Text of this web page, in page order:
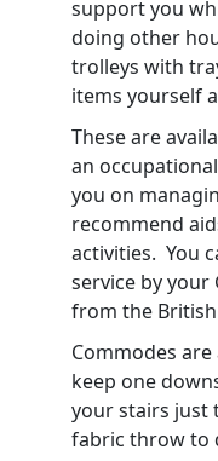
support you
doing other
trolleys with
items yourself
These are
an
you on
recommend
activities. You
service by your
from the British
Commodes
keep one
your stairs just
fabric throw to